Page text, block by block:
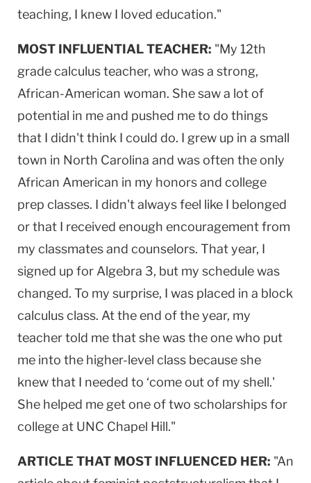
teaching, I knew I loved education."
MOST INFLUENTIAL TEACHER: "My 12th
grade calculus teacher, who was a strong,
African-American woman. She saw a lot of
potential in me and pushed me to do things
that I didn't think I could do. I grew up in a small
town in North Carolina and was often the only
African American in my honors and college
prep classes. I didn't always feel like I belonged
or that I received enough encouragement from
my classmates and counselors. That year, I
signed up for Algebra 3, but my schedule was
changed. To my surprise, I was placed in a block
calculus class. At the end of the year, my
teacher told me that she was the one who put
me into the higher-level class because she
knew that I needed to ‘come out of my shell.'
She helped me get one of two scholarships for
college at UNC Chapel Hill."
ARTICLE THAT MOST INFLUENCED HER: "An